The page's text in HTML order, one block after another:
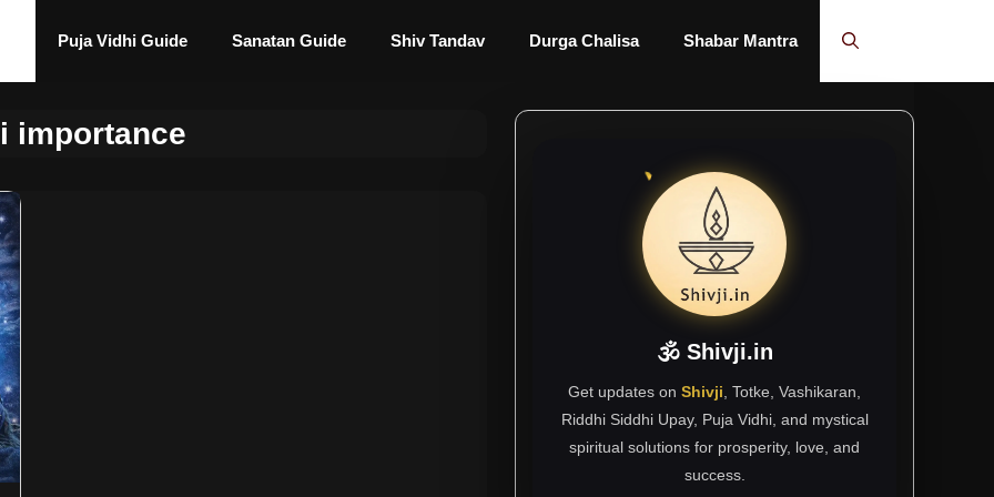
Puja Vidhi Guide Sanatan Guide Shiv Tandav Durga Chalisa Shabar Mantra
importance
🕉 Shivji.in
Get updates on Shivji , Totke, Vashikaran,
Riddhi Siddhi Upay, Puja Vidhi, and mystical
spiritual solutions for prosperity, love, and
success.